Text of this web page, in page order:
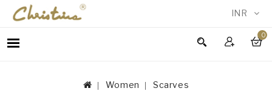
INR
0
WOMEN
Women
Scarves